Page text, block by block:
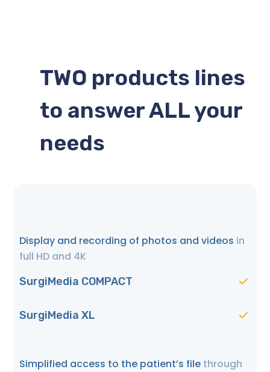
TWO products lines
to answer ALL your
needs
Display and recording of photos and videos in
full HD and 4K
SurgiMedia COMPACT
SurgiMedia XL
Simplified access to the patient’s file through